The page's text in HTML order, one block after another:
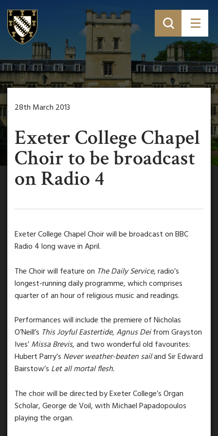
28th March 2013
Exeter College Chapel
Choir to be broadcast
on Radio 4
Exeter College Chapel Choir will be broadcast on BBC
Radio 4 long wave in April.
The Choir will feature on The Daily Service, radio’s
longest-running daily programme, which comprises
quarter of an hour of religious music and readings.
Performances will include the premiere of Nicholas
O’Neill’s This Joyful Eastertide,Agnus Deifrom Grayston
Ives’Missa Brevis,and two wonderful old favourites:
Hubert Parry’s Never weather-beaten sailand Sir Edward
Bairstow’s Let all mortal flesh.
The choir will be directed by Exeter College’s Organ
Scholar, George de Voil, with Michael Papadopoulos
playing the organ.